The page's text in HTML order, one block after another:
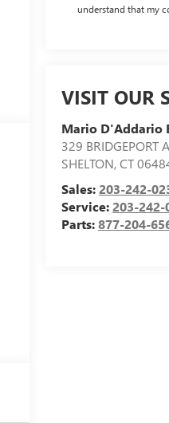
understand that my
VISIT OUR
Mario D'Addario
329 BRIDGEPORT
SHELTON,CT
Sales:203-242-
Service:203-242-
Parts:877-204-